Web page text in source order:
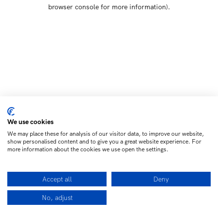
browser console for more information).
We use cookies
We may place these for analysis of our visitor data, to improve our website,
show personalised content and to give you a great website experience. For
more information about the cookies we use open the settings.
Accept all Deny
No, adjust